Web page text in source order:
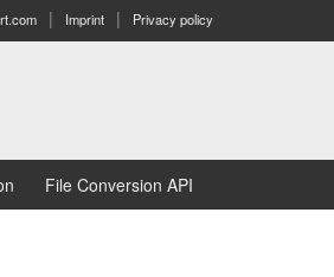
Imprint Privacy policy
File Conversion API